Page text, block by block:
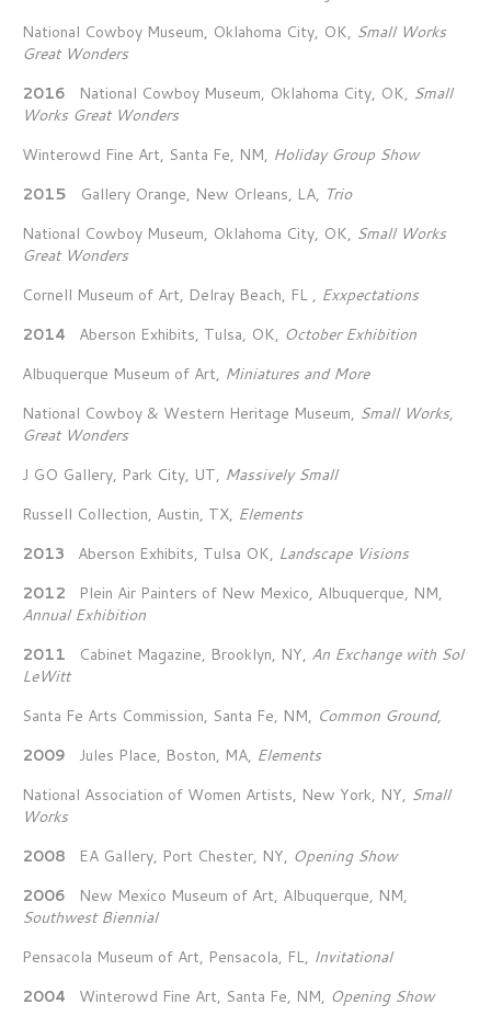
National Cowboy Museum, Oklahoma City, OK, Small Works
Great Wonders
2016 National Cowboy Museum, Oklahoma City, OK, Small
Works Great Wonders
Winterowd Fine Art, Santa Fe, NM, Holiday Group Show
2015 Gallery Orange, New Orleans, LA, Trio
National Cowboy Museum, Oklahoma City, OK, Small Works
Great Wonders
Cornell Museum of Art, Delray Beach, FL , Exxpectations
2014 Aberson Exhibits, Tulsa, OK, October Exhibition
Albuquerque Museum of Art, Miniatures and More
National Cowboy & Western Heritage Museum, Small Works,
Great Wonders
J GO Gallery, Park City, UT, Massively Small
Russell Collection, Austin, TX, Elements
2013 Aberson Exhibits, Tulsa OK, Landscape Visions
2012 Plein Air Painters of New Mexico, Albuquerque, NM,
Annual Exhibition
2011 Cabinet Magazine, Brooklyn, NY, An Exchange with Sol
LeWitt
Santa Fe Arts Commission, Santa Fe, NM, Common Ground,
2009 Jules Place, Boston, MA, Elements
National Association of Women Artists, New York, NY, Small
Works
2008 EA Gallery, Port Chester, NY, Opening Show
2006 New Mexico Museum of Art, Albuquerque, NM,
Southwest Biennial
Pensacola Museum of Art, Pensacola, FL, Invitational
2004 Winterowd Fine Art, Santa Fe, NM, Opening Show